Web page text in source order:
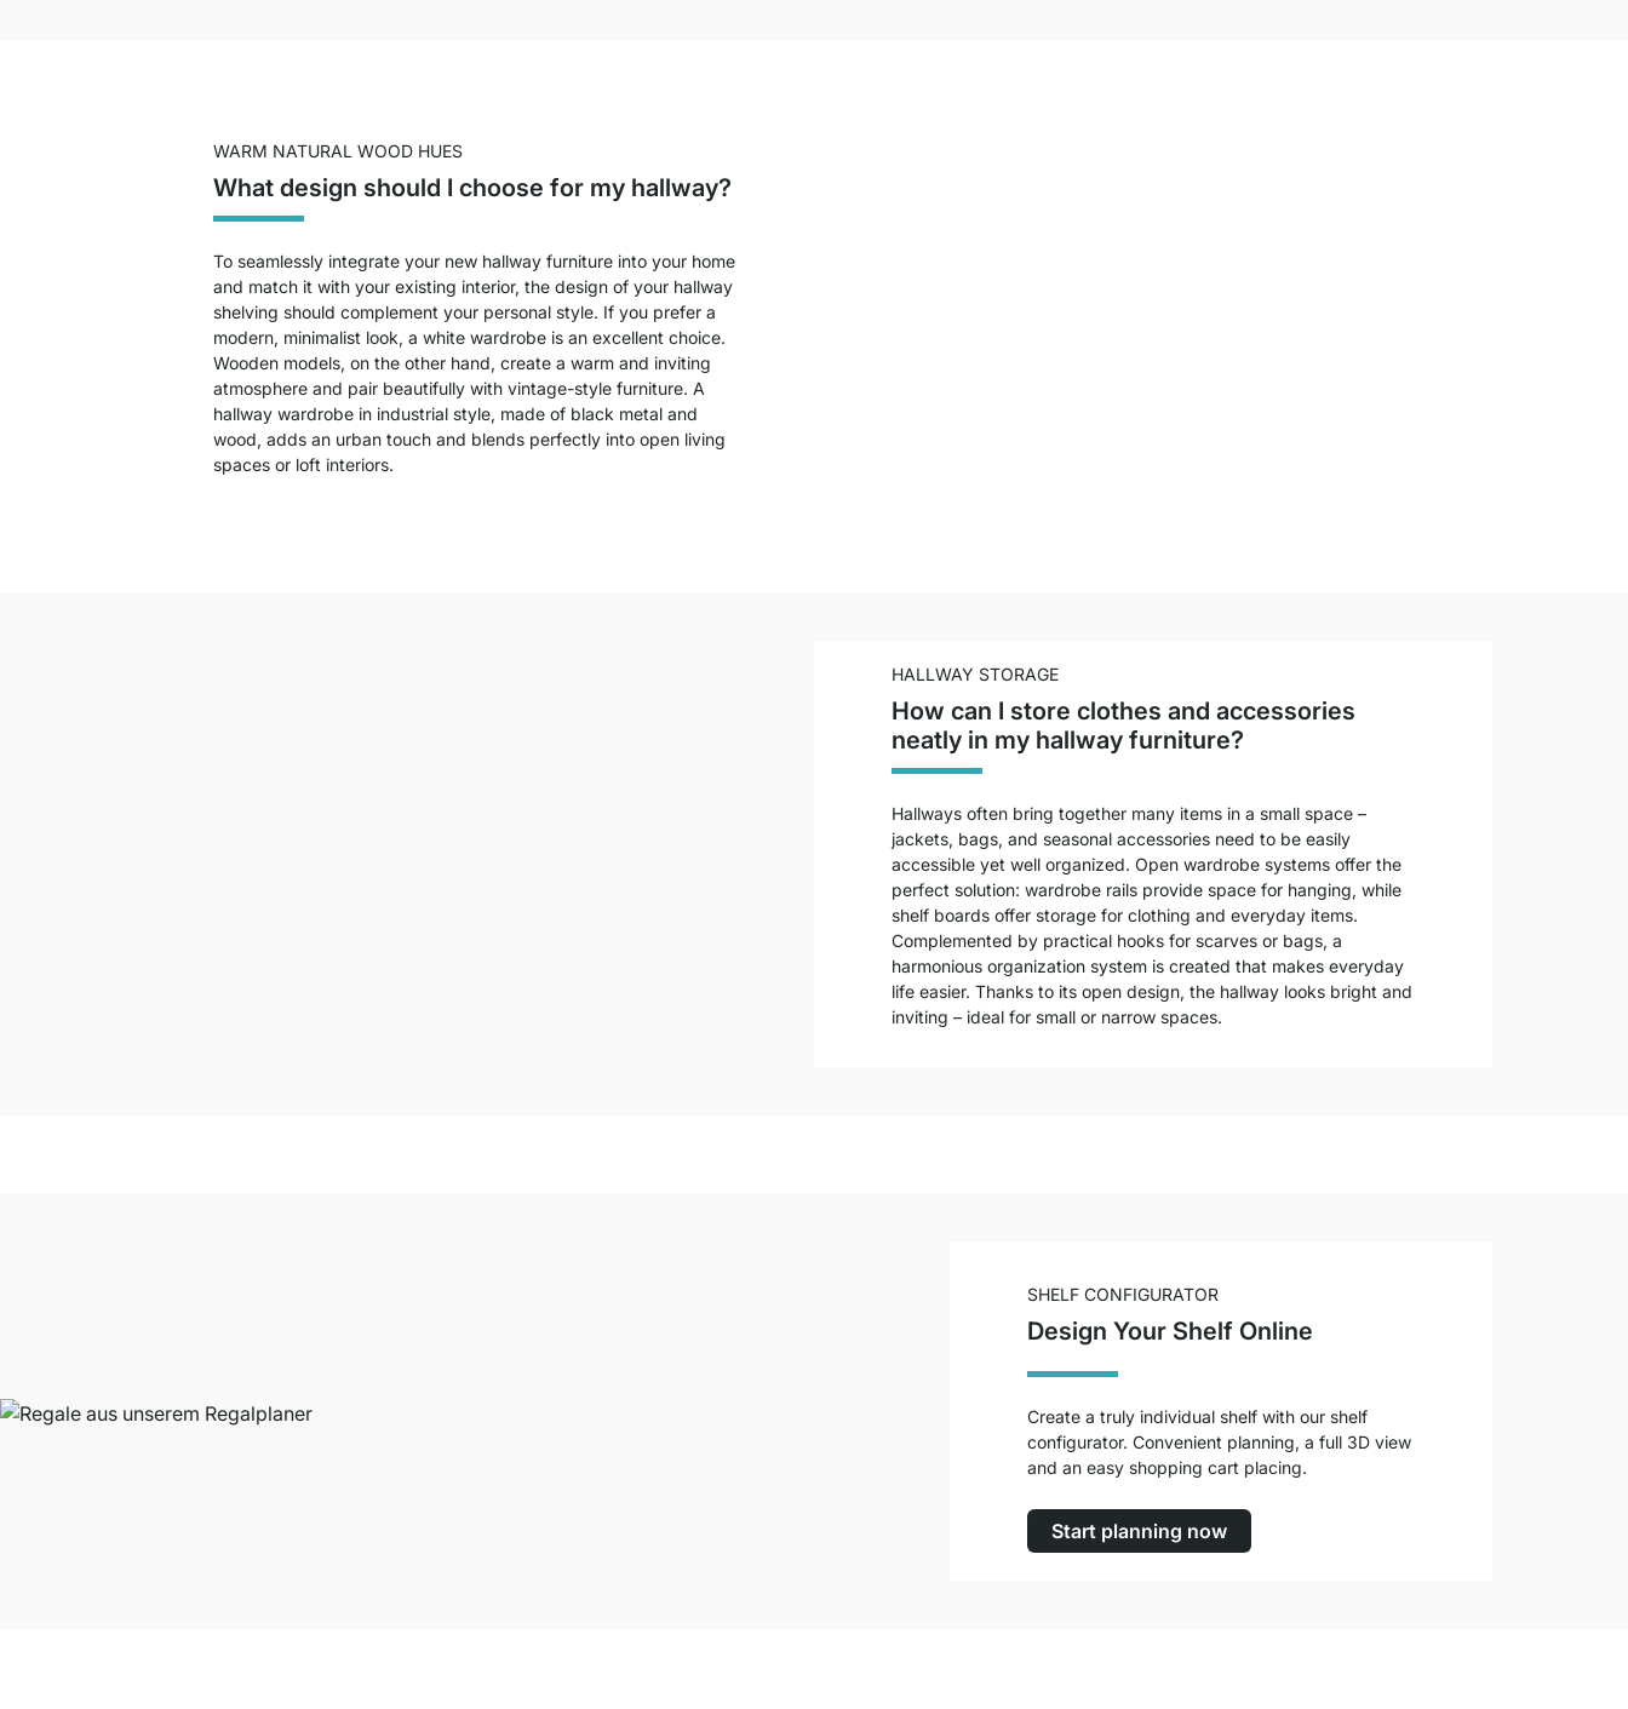
WARM NATURAL WOOD HUES
What design should I choose for my hallway?
To seamlessly integrate your new hallway furniture into your home
and match it with your existing interior, the design of your hallway
shelving should complement your personal style. If you prefer a
modern, minimalist look, a white wardrobe is an excellent choice.
Wooden models, on the other hand, create a warm and inviting
atmosphere and pair beautifully with vintage-style furniture. A
hallway wardrobe in industrial style, made of black metal and
wood, adds an urban touch and blends perfectly into open living
spaces or loft interiors.
HALLWAY STORAGE
How can I store clothes and accessories
neatly in my hallway furniture?
Hallways often bring together many items in a small space –
jackets, bags, and seasonal accessories need to be easily
accessible yet well organized. Open wardrobe systems offer the
perfect solution: wardrobe rails provide space for hanging, while
shelf boards offer storage for clothing and everyday items.
Complemented by practical hooks for scarves or bags, a
harmonious organization system is created that makes everyday
life easier. Thanks to its open design, the hallway looks bright and
inviting – ideal for small or narrow spaces.
SHELF CONFIGURATOR
Design Your Shelf Online
Create a truly individual shelf with our shelf
configurator. Convenient planning, a full 3D view
and an easy shopping cart placing.
Start planning now